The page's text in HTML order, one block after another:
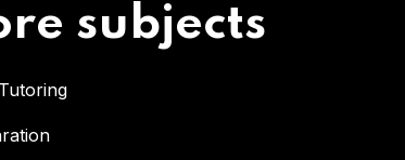
subjects